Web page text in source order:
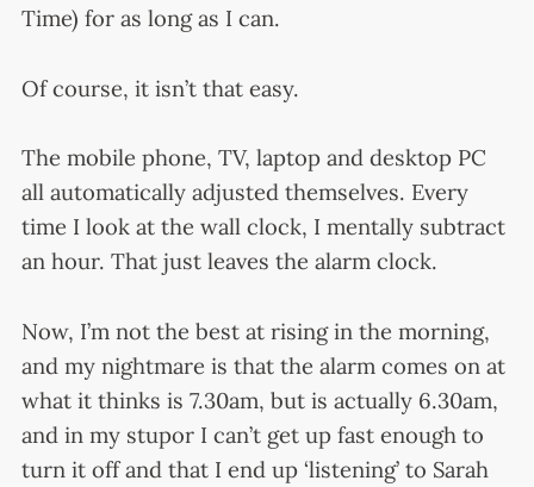
Time) for as long as I can.
Of course, it isn’t that easy.
The mobile phone, TV, laptop and desktop PC
all automatically adjusted themselves. Every
time I look at the wall clock, I mentally subtract
an hour. That just leaves the alarm clock.
Now, I’m not the best at rising in the morning,
and my nightmare is that the alarm comes on at
what it thinks is 7.30am, but is actually 6.30am,
and in my stupor I can’t get up fast enough to
turn it off and that I end up ‘listening’ to Sarah